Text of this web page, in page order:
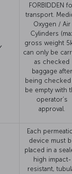
FORBIDDEN
transport.
Oxygen / Air
Cylinders
gross weight
can only be
as checked
baggage after
being
be empty with
operator’s
approval.
Each
device must
placed in a
high impact-
resistant,